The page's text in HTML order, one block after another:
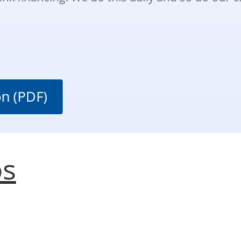
(PDF)